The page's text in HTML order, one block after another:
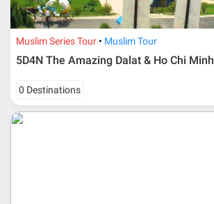
Muslim Series Tour Muslim Tour
5D4N The Amazing Dalat & Ho Chi Minh
0 Destinations